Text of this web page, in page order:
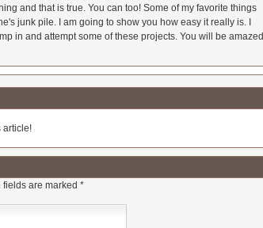
and that is true. You can too! Some of my favorite things
junk pile. I am going to show you how easy it really is. I
in and attempt some of these projects. You will be amazed
article!
fields are marked *